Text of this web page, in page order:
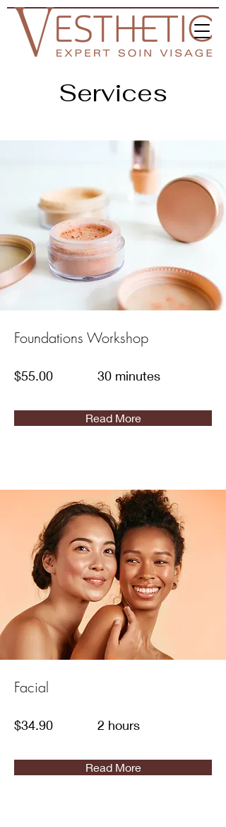
Services
Foundations Workshop
$55.00 30 minutes
Read More
Facial
$34.90 2 hours
Read More